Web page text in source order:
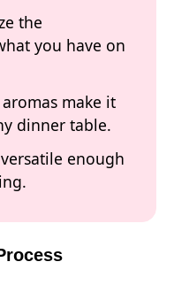
the
you have on
make it
dinner table.
enough